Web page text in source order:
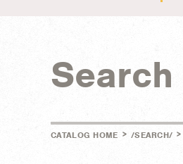
CATALOG HOME > /SEARCH/ >